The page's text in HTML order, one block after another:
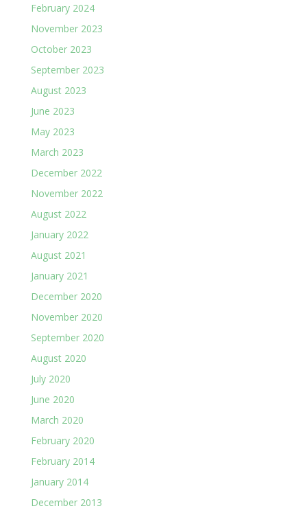
February 2024
November 2023
October 2023
September 2023
August 2023
June 2023
May 2023
March 2023
December 2022
November 2022
August 2022
January 2022
August 2021
January 2021
December 2020
November 2020
September 2020
August 2020
July 2020
June 2020
March 2020
February 2020
February 2014
January 2014
December 2013